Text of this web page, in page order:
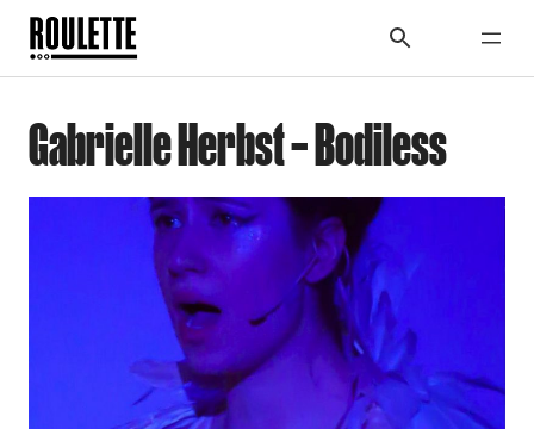
Gabrielle Herbst – Bodiless